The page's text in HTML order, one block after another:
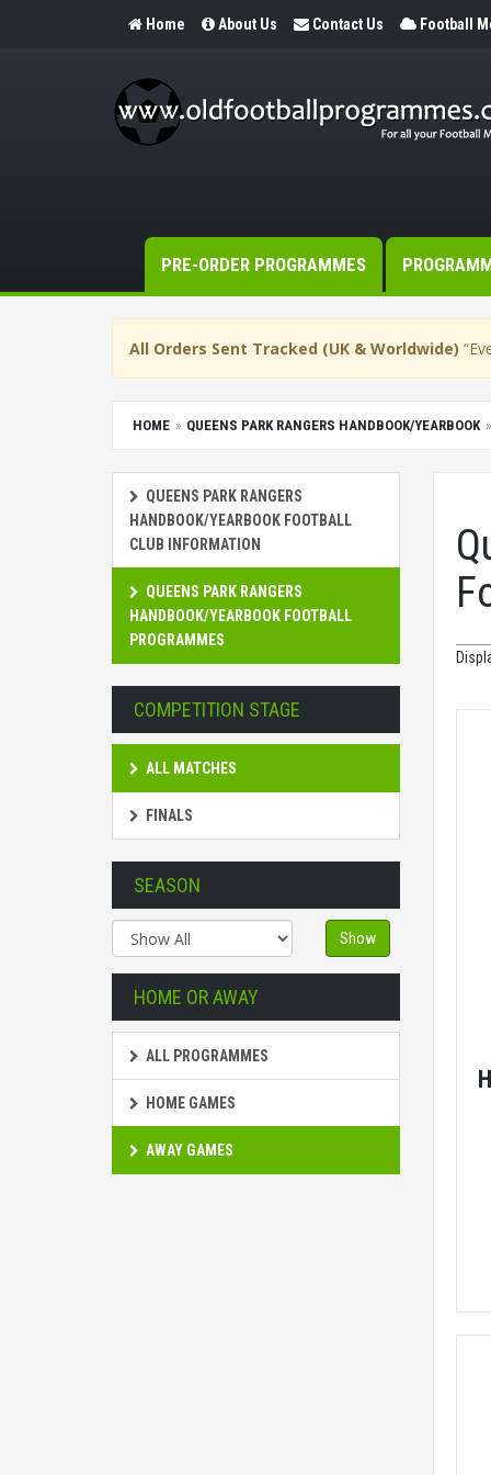
Home About Us Contact Us Football
PRE-ORDER PROGRAMMES
All Orders Sent Tracked (UK & Worldwide)
HOME QUEENS PARK RANGERS HANDBOOK/YEARBOOK
QUEENS PARK RANGERS
HANDBOOK/YEARBOOK FOOTBALL
CLUB INFORMATION
QUEENS PARK RANGERS
HANDBOOK/YEARBOOK FOOTBALL
PROGRAMMES
COMPETITION STAGE
ALL MATCHES
FINALS
SEASON
Show
HOME OR AWAY
ALL PROGRAMMES
HOME GAMES
AWAY GAMES